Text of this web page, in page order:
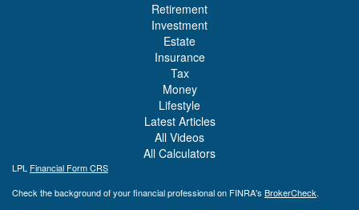
Retirement
Investment
Estate
Insurance
Tax
Money
Lifestyle
Latest Articles
All Videos
All Calculators
LPL Financial Form CRS
Check the background of your financial professional on FINRA's BrokerCheck.